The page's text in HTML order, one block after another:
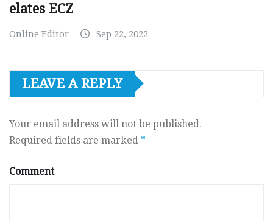
elates ECZ
Online Editor Sep 22, 2022
LEAVE A REPLY
Your email address will not be published.
Required fields are marked *
Comment